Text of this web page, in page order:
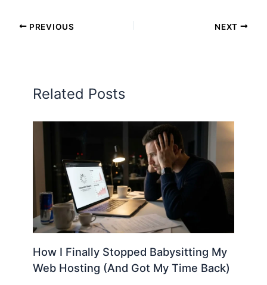
PREVIOUS NEXT
Related Posts
How I Finally Stopped Babysitting My
Web Hosting (And Got My Time Back)